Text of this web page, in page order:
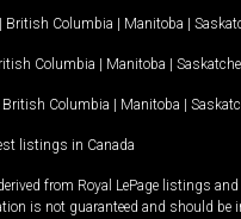
| British Columbia | Manitoba |
Columbia | Manitoba |
British Columbia | Manitoba |
listings in Canada
from Royal LePage listings
is not guaranteed and should be